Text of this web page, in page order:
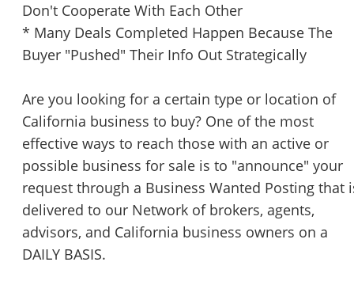
Don't Cooperate With Each Other
* Many Deals Completed Happen Because The
Buyer "Pushed" Their Info Out Strategically
Are you looking for a certain type or location of
California business to buy? One of the most
effective ways to reach those with an active or
possible business for sale is to "announce" your
request through a Business Wanted Posting that
delivered to our Network of brokers, agents,
advisors, and California business owners on a
DAILY BASIS.